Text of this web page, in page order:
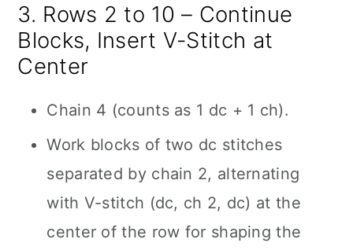
3. Rows 2 to 10 – Continue
Blocks, Insert V-Stitch at
Center
Chain 4 (counts as 1 dc + 1 ch).
Work blocks of two dc stitches
separated by chain 2, alternating
with V-stitch (dc, ch 2, dc) at the
center of the row for shaping the